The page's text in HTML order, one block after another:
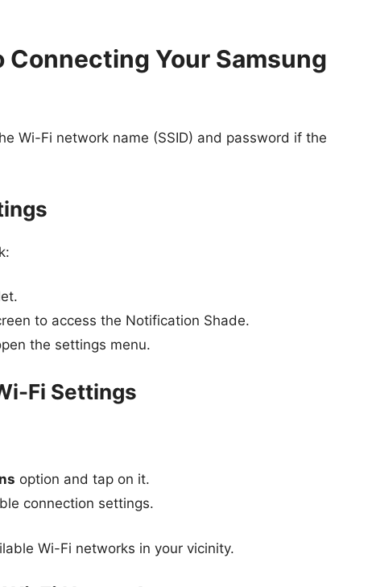
Your Samsung
Wi-Fi network name (SSID) and password if the
to access the Notification Shade.
the settings menu.
Fi Settings
option and tap on it.
connection settings.
Wi-Fi networks in your vicinity.